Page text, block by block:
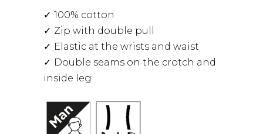
100% cotton
Zip with double pull
Elastic at the wrists and waist
Double seams on the crotch and
inside leg